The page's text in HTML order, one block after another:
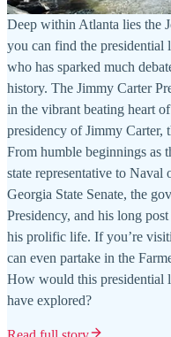
Deep within Atlanta lies the
you can find the presidential
who has sparked much
history. The Jimmy Carter
in the vibrant beating heart
presidency of Jimmy Carter,
From humble beginnings as
state representative to
Georgia State Senate, the
Presidency, and his long
his prolific life. If you’re
can even partake in the
How would this presidential
have explored?